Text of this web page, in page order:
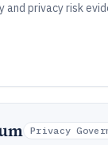
and privacy risk
Privacy